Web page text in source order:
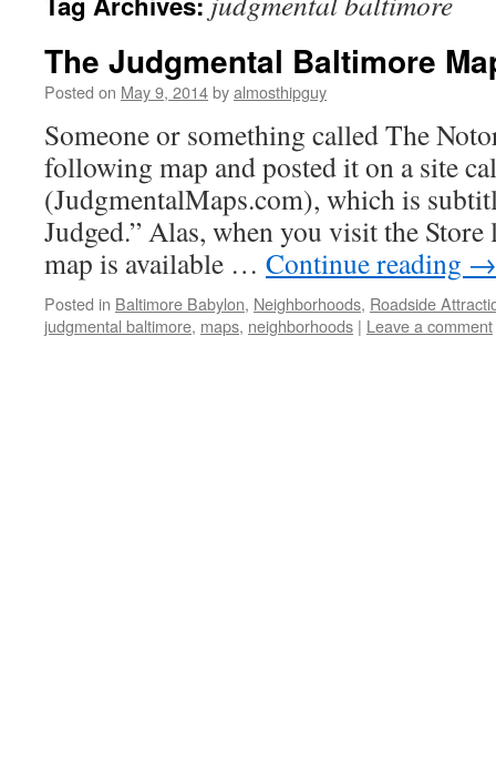
The Judgmental Baltimore
Posted on May 9, 2014byalmosthipguy
Someone or something called The
following map and posted it on a site
(JudgmentalMaps.com), which is
Judged.” Alas, when you visit the
map is available … Continue reading →
Posted in Baltimore Babylon, Neighborhoods, Roadside
judgmental baltimore, maps, neighborhoods | Leave a comment